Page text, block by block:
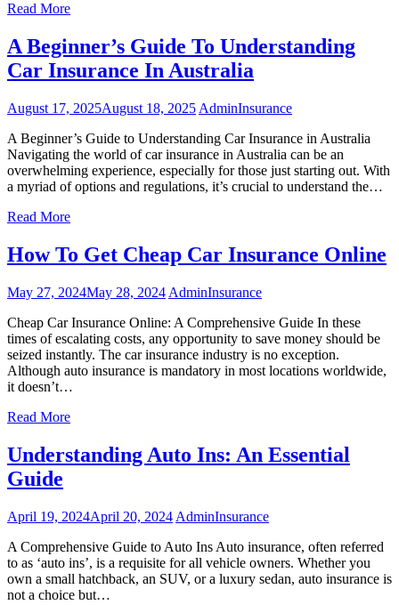
Read More
A Beginner’s Guide To Understanding
Car Insurance In Australia
August 17, 2025August 18, 2025 AdminInsurance
A Beginner’s Guide to Understanding Car Insurance in Australia
Navigating the world of car insurance in Australia can be an
overwhelming experience, especially for those just starting out. With
a myriad of options and regulations, it’s crucial to understand the…
Read More
How To Get Cheap Car Insurance Online
May 27, 2024May 28, 2024 AdminInsurance
Cheap Car Insurance Online: A Comprehensive Guide In these
times of escalating costs, any opportunity to save money should be
seized instantly. The car insurance industry is no exception.
Although auto insurance is mandatory in most locations worldwide,
it doesn’t…
Read More
Understanding Auto Ins: An Essential
Guide
April 19, 2024April 20, 2024 AdminInsurance
A Comprehensive Guide to Auto Ins Auto insurance, often referred
to as ‘auto ins’, is a requisite for all vehicle owners. Whether you
own a small hatchback, an SUV, or a luxury sedan, auto insurance is
not a choice but…